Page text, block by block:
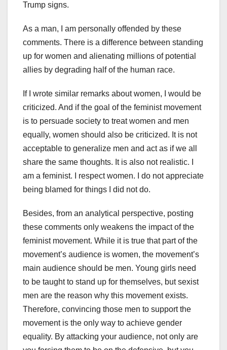
Trump signs.
As a man, I am personally offended by these
comments. There is a difference between standing
up for women and alienating millions of potential
allies by degrading half of the human race.
If I wrote similar remarks about women, I would be
criticized. And if the goal of the feminist movement
is to persuade society to treat women and men
equally, women should also be criticized. It is not
acceptable to generalize men and act as if we all
share the same thoughts. It is also not realistic. I
am a feminist. I respect women. I do not appreciate
being blamed for things I did not do.
Besides, from an analytical perspective, posting
these comments only weakens the impact of the
feminist movement. While it is true that part of the
movement’s audience is women, the movement’s
main audience should be men. Young girls need
to be taught to stand up for themselves, but sexist
men are the reason why this movement exists.
Therefore, convincing those men to support the
movement is the only way to achieve gender
equality. By attacking your audience, not only are